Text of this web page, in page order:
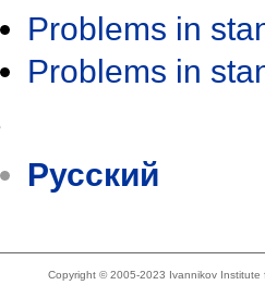
Problems in
Problems in
Русский
Copyright © 2005-2023 Ivannikov Institute